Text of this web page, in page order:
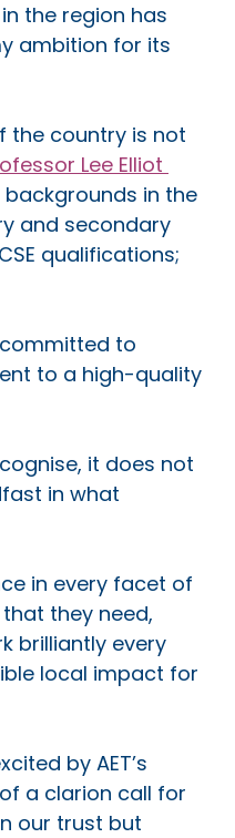
the region has
ambition for its
the country is not
Lee Elliot
in the
and secondary
qualifications;
to
to a high-quality
it does not
in what
in every facet of
they need,
brilliantly every
local impact for
by AET’s
a clarion call for
our trust but